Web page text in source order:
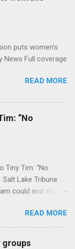
coverage
puts women's
Full coverage
READ MORE
“No
Tiny Tim: “No
Lake Tribune
could end after
READ MORE